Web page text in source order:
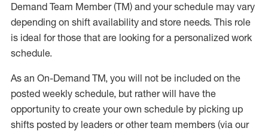
Demand Team Member(TM) and your schedule may vary
depending on shift availability and store needs. This role
is ideal for those that are looking for a personalized work
schedule.
As an On-Demand TM, you will not be included on the
posted weekly schedule, but rather will have the
opportunity to create your own schedule by picking up
shifts posted by leaders or other team members (via our